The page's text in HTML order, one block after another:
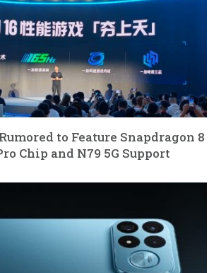
to Feature Snapdragon 8
Chip and N79 5G Support